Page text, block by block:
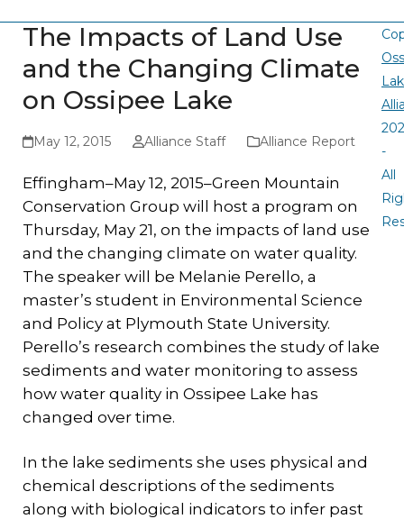
The Impacts of Land Use
and the Changing Climate
on Ossipee Lake
May 12, 2015 Alliance Staff Alliance Report
Effingham–May 12, 2015–Green Mountain
Conservation Group will host a program on
Thursday, May 21, on the impacts of land use
and the changing climate on water quality.
The speaker will be Melanie Perello, a
master’s student in Environmental Science
and Policy at Plymouth State University.
Perello’s research combines the study of lake
sediments and water monitoring to assess
how water quality in Ossipee Lake has
changed over time.
In the lake sediments she uses physical and
chemical descriptions of the sediments
along with biological indicators to infer past
-
All